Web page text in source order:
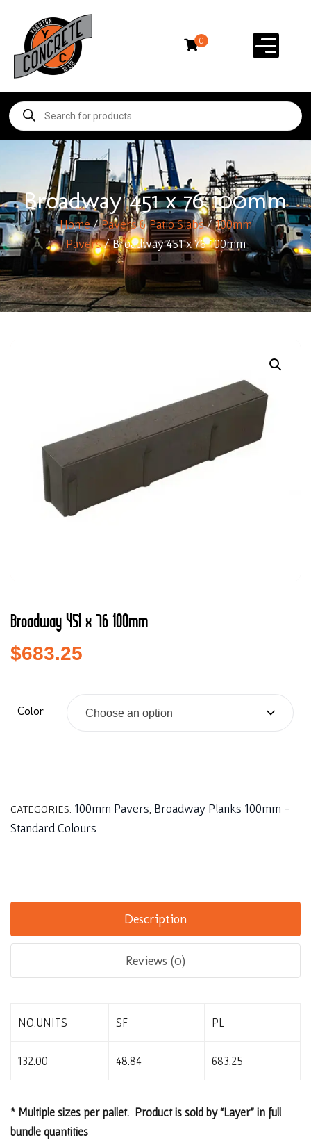
0
Broadway 451 x 76 100mm
Home/Pavers & Patio Slabs/100mm
Pavers/ Broadway 451 x 76 100mm
Broadway 451 x 76 100mm
$683.25
Color Choose an option
CATEGORIES: 100mm Pavers Broadway Planks 100mm -
Standard Colours
Description
Reviews (0)
NO.UNITS SF PL
132.00 48.84 683.25
* Multiple sizes per pallet. Product is sold by “Layer” in full
bundle quantities